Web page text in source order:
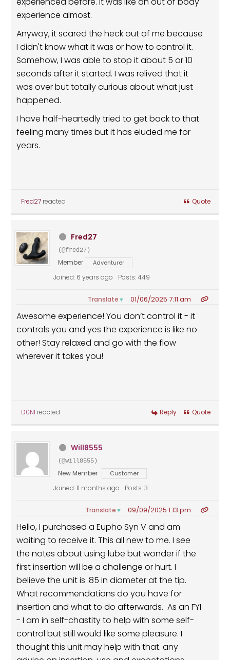
experience almost.
Anyway, it scared the heck out of me because
I didn't know what it was or how to control it.
Somehow, I was able to stop it about 5 or 10
seconds after it started. I was relived that it
was over but totally curious about what just
happened.
I have half-heartedly tried to get back to that
feeling many times but it has eluded me for
years.
Fred27 reacted Quote
Fred27
(@fred27)
Member Adventurer
Joined: 6 years ago Posts: 449
Translate▼ 01/06/2025 7:11 am
Awesome experience! You don’t control it - it
controls you and yes the experience is like no
other! Stay relaxed and go with the flow
wherever it takes you!
D0N1 reacted Reply Quote
Will8555
(@will8555)
New Member Customer
Joined: 11 months ago Posts: 3
Translate▼ 09/09/2025 1:13 pm
Hello, I purchased a Eupho Syn V and am
waiting to receive it. This all new to me. I see
the notes about using lube but wonder if the
first insertion will be a challenge or hurt. I
believe the unit is .85 in diameter at the tip.
What recommendations do you have for
insertion and what to do afterwards. As an FYI
- I am in self-chastity to help with some self-
control but still would like some pleasure. I
thought this unit may help with that. any